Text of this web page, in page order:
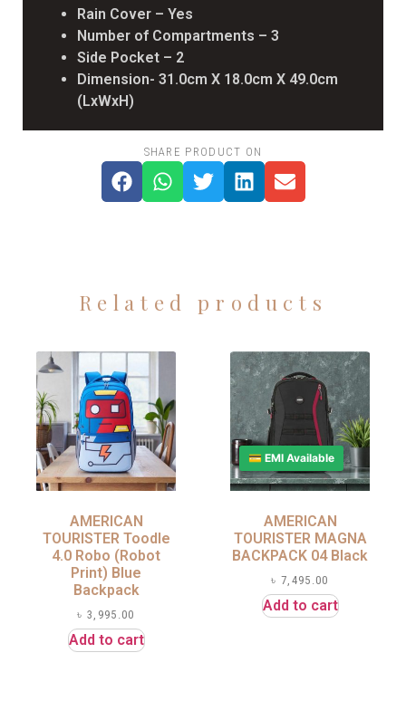
Rain Cover – Yes
Number of Compartments – 3
Side Pocket – 2
Dimension- 31.0cm X 18.0cm X 49.0cm
(LxWxH)
SHARE PRODUCT ON
Related products
AMERICAN
TOURISTER Toodle
4.0 Robo (Robot
Print) Blue
Backpack
৳3,995.00
Add to cart
💳 EMI Available
AMERICAN
TOURISTER MAGNA
BACKPACK 04 Black
৳7,495.00
Add to cart